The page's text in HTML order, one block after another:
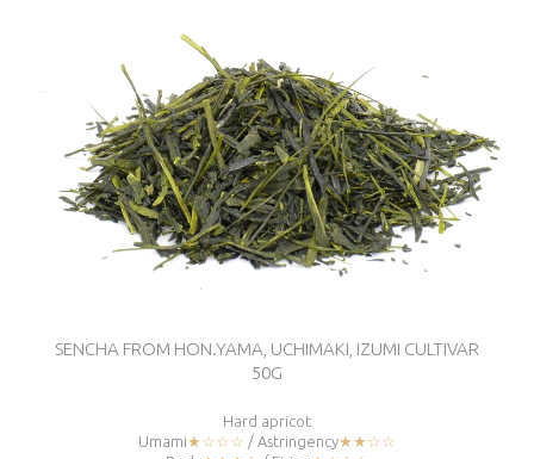
SENCHA FROM HON.YAMA, UCHIMAKI, IZUMI CULTIVAR
50G
Hard apricot
Umami★☆☆☆ / Astringency★★☆☆